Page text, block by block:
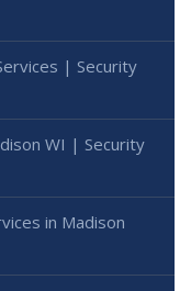
| Security
WI | Security
in Madison